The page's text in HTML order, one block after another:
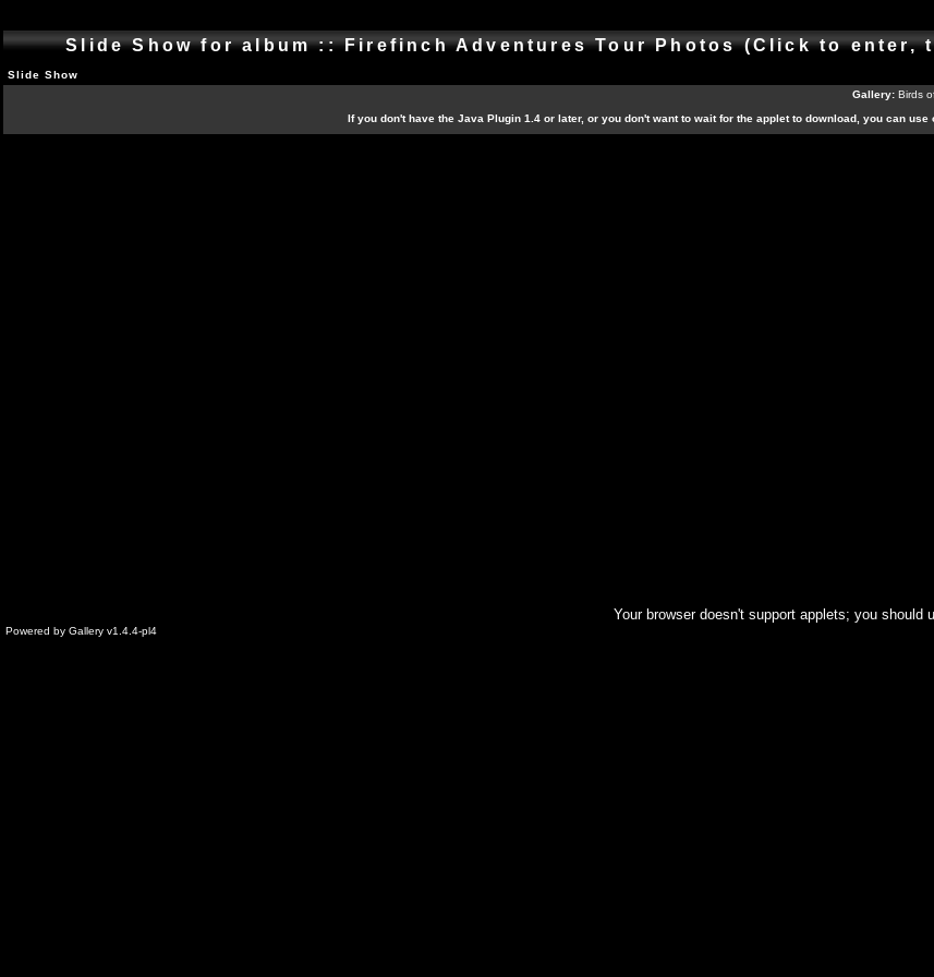
Slide Show for album :: Firefinch Adventures Tour Photos (Click to enter,
Slide Show
Gallery: Birds
If you don't have the Java Plugin 1.4 or later, or you don't want to wait for the applet to download, you can use
Your browser doesn't support applets; you should
Powered by Gallery v1.4.4-pl4